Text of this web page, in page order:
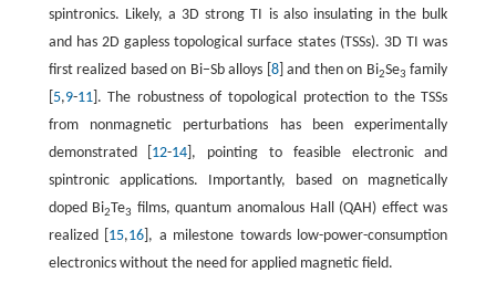
spintronics. Likely, a 3D strong TI is also insulating in the bulk
and has 2D gapless topological surface states (TSSs). 3D TI was
first realized based on Bi−Sb alloys [ 8] and then on Bi2Se3 family
5,9-11]. The robustness of topological protection to the TSSs
from nonmagnetic perturbations has been experimentally
demonstrated [ 12-14 ], pointing to feasible electronic and
spintronic applications. Importantly, based on magnetically
doped Bi2Te3 films, quantum anomalous Hall (QAH) effect was
realized [ 15,16 ], a milestone towards low-power-consumption
electronics without the need for applied magnetic field.